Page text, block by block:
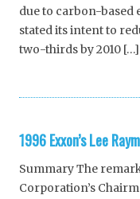
due to carbon-based
stated its intent to
two-thirds by 2010 […]
1996 Exxon’s Lee
Summary The
Corporation’s